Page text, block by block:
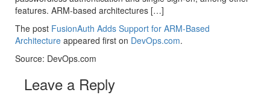
features. ARM-based architectures […]
The post FusionAuth Adds Support for ARM-Based
Architecture appeared first on DevOps.com.
Source: DevOps.com
Leave a Reply